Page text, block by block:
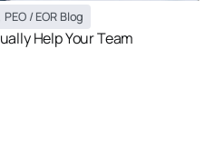
PEO / EOR Blog
Help Your Team